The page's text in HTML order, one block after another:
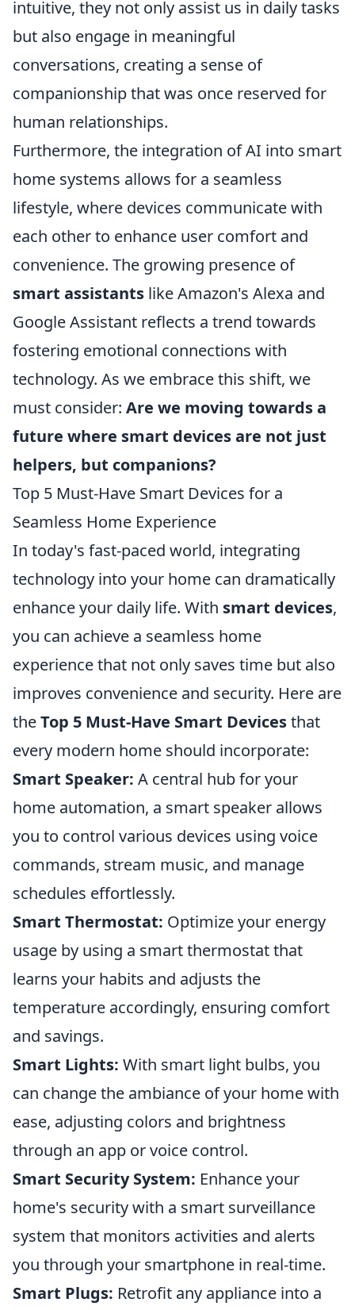
intuitive, they not only assist us in daily tasks
but also engage in meaningful
conversations, creating a sense of
companionship that was once reserved for
human relationships.
Furthermore, the integration of AI into smart
home systems allows for a seamless
lifestyle, where devices communicate with
each other to enhance user comfort and
convenience. The growing presence of
smart assistants like Amazon's Alexa and
Google Assistant reflects a trend towards
fostering emotional connections with
technology. As we embrace this shift, we
must consider: Are we moving towards a
future where smart devices are not just
helpers, but companions?
Top 5 Must-Have Smart Devices for a
Seamless Home Experience
In today's fast-paced world, integrating
technology into your home can dramatically
enhance your daily life. With smart devices,
you can achieve a seamless home
experience that not only saves time but also
improves convenience and security. Here are
theTop 5 Must-Have Smart Devicesthat
every modern home should incorporate:
Smart Speaker: A central hub for your
home automation, a smart speaker allows
you to control various devices using voice
commands, stream music, and manage
schedules effortlessly.
Smart Thermostat: Optimize your energy
usage by using a smart thermostat that
learns your habits and adjusts the
temperature accordingly, ensuring comfort
and savings.
Smart Lights: With smart light bulbs, you
can change the ambiance of your home with
ease, adjusting colors and brightness
through an app or voice control.
Smart Security System: Enhance your
home's security with a smart surveillance
system that monitors activities and alerts
you through your smartphone in real-time.
Smart Plugs: Retrofit any appliance into a